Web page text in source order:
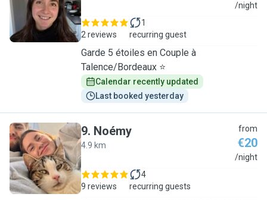
C /night
2 reviews
1
recurring guest
Garde 5 étoiles en Couple à
Talence/Bordeaux ⭐
Calendar recently updated
Last booked yesterday
N
9. Noémy
4.9 km
from
€20
/night
9 reviews
4
recurring guests